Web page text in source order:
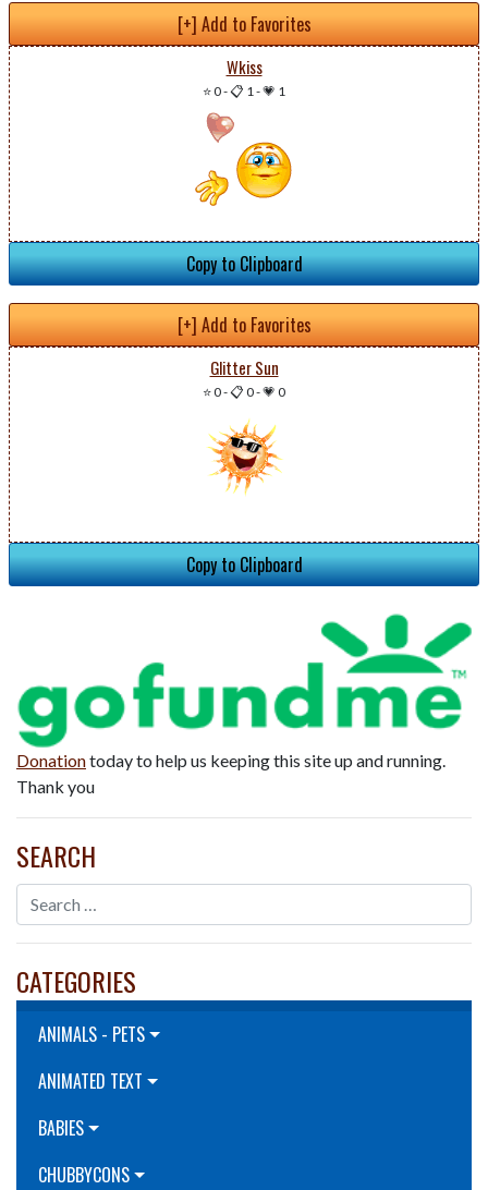
[+] Add to Favorites
Wkiss
⭐ 0-📋 1 -💗 1
Copy to Clipboard
[+] Add to Favorites
Glitter Sun
⭐ 0-📋 0-💗 0
Copy to Clipboard
Donationtoday to help us keeping this site up and running.
Thank you
SEARCH
CATEGORIES
ANIMALS - PETS
ANIMATED TEXT
BABIES
CHUBBYCONS